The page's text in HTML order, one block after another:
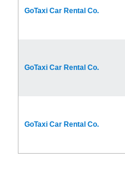
GoTaxi Car Rental Co.
GoTaxi Car Rental Co.
GoTaxi Car Rental Co.